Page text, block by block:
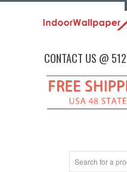
CONTACT US @